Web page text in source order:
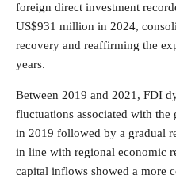
foreign direct investment
US$931 million in 2024,
recovery and reaffirming the
years.
Between 2019 and 2021, FDI
fluctuations associated with
in 2019 followed by a gradual
in line with regional economic
capital inflows showed a more